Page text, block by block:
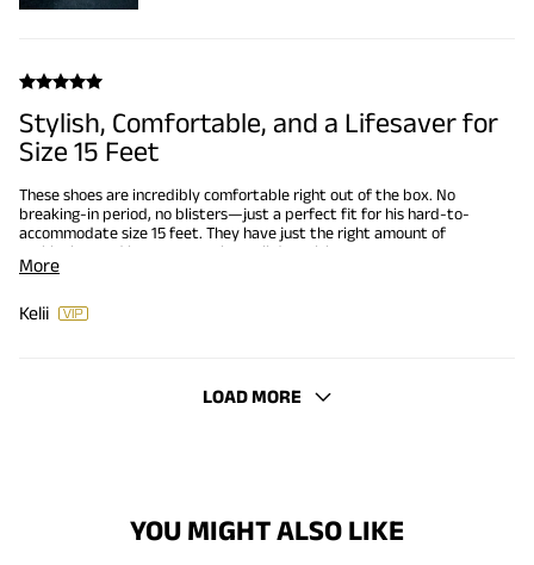
Stylish, Comfortable, and a Lifesaver for
Size 15 Feet
These shoes are incredibly comfortable right out of the box. No
breaking-in period, no blisters—just a perfect fit for his hard-to-
accommodate size 15 feet. They have just the right amount of
cushioning, and he can wear them all day without any
discomfort.It’s rare to find shoes in his size that aren’t clunky or
enough detail to stand out without being too flashy. The red
More
Kelii
LOAD MORE
YOU MIGHT ALSO LIKE